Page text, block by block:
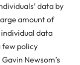
data by
amount of
data
few policy
Newsom’s